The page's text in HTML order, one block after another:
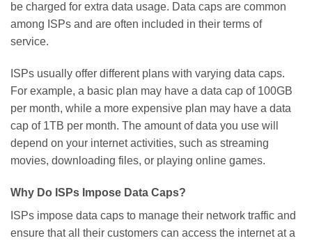
be charged for extra data usage. Data caps are common
among ISPs and are often included in their terms of
service.
ISPs usually offer different plans with varying data caps.
For example, a basic plan may have a data cap of 100GB
per month, while a more expensive plan may have a data
cap of 1TB per month. The amount of data you use will
depend on your internet activities, such as streaming
movies, downloading files, or playing online games.
Why Do ISPs Impose Data Caps?
ISPs impose data caps to manage their network traffic and
ensure that all their customers can access the internet at a